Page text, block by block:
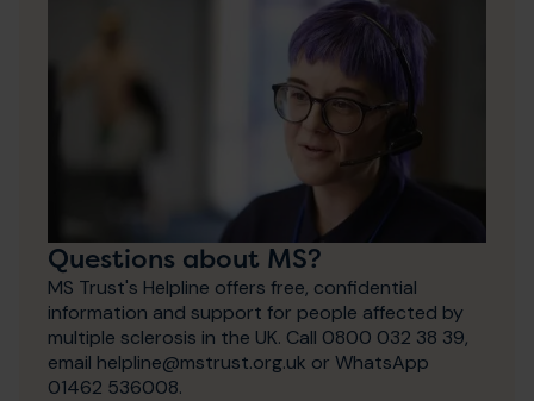
Questions about MS?
MS Trust's Helpline offers free, confidential
information and support for people affected by
multiple sclerosis in the UK. Call 0800 032 38 39,
email helpline@mstrust.org.uk or WhatsApp
01462 536008.